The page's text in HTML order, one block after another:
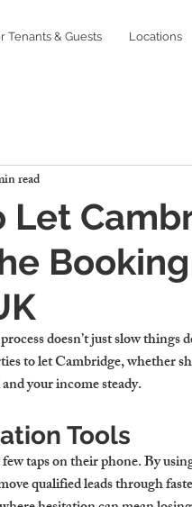
Tenants & Guests Locations
Let
read
doesn’t just slow
to let Cambridge, whether
your income steady.
Tools
few taps on their phone. By
qualified leads through